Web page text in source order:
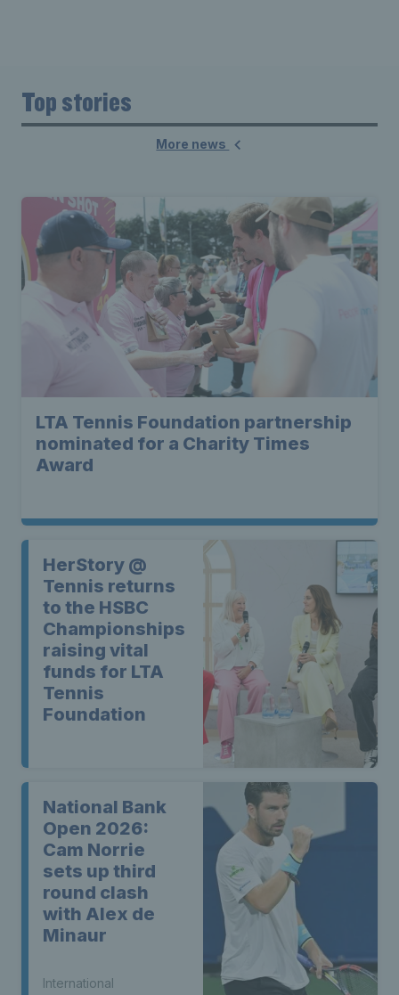
Top stories
More news
LTA Tennis Foundation partnership
nominated for a Charity Times
Award
HerStory @
Tennis returns
to the HSBC
Championships
raising vital
funds for LTA
Tennis
Foundation
National Bank
Open 2026:
Cam Norrie
sets up third
round clash
with Alex de
Minaur
International